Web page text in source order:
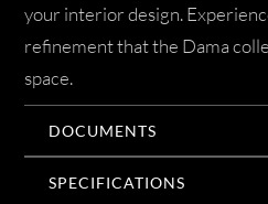
your interior design.
refinement that the Dama
space.
DOCUMENTS
SPECIFICATIONS